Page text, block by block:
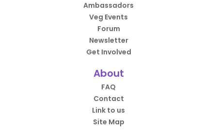
Ambassadors
Veg Events
Forum
Newsletter
Get Involved
About
FAQ
Contact
Link to us
Site Map